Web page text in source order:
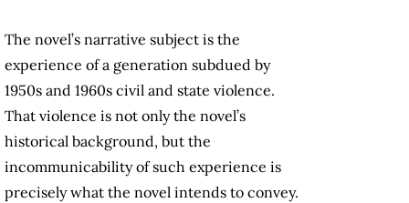
The novel’s narrative subject is the
experience of a generation subdued by
1950s and 1960s civil and state violence.
That violence is not only the novel’s
historical background, but the
incommunicability of such experience is
precisely what the novel intends to convey.